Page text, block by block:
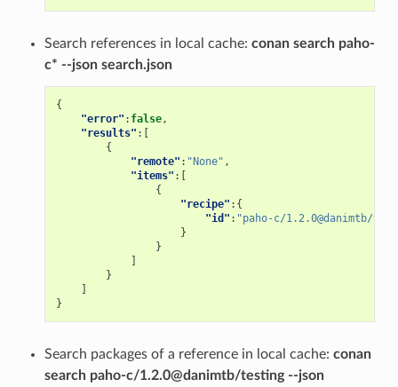
Search references in local cache: conan search paho-
c* --json search.json
{
"error" : false,
"results" :[
{
"remote" : "None" ,
"items" :[
{
"recipe" :{
"id" : "paho-c/1.2.0@danimtb/
}
}
]
}
]
}
Search packages of a reference in local cache: conan
search paho-c/1.2.0@danimtb/testing --json